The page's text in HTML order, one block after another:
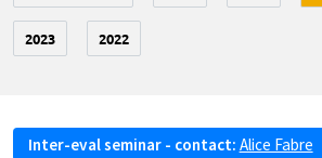
2023 2022
Inter-eval seminar - contact: Alice Fabre